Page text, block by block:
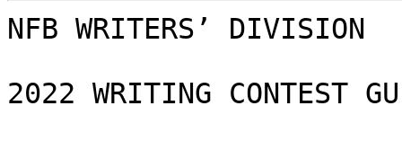
NFB WRITERS’ DIVISION
2022 WRITING CONTEST